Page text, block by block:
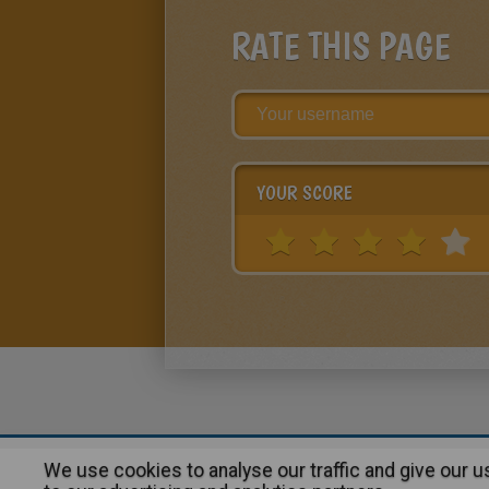
RATE THIS PAGE
YOUR SCORE
About | Advertising| Contact:
We use cookies to analyse our traffic and give our